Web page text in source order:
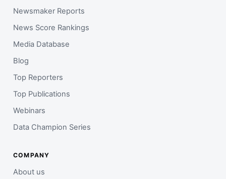
Newsmaker Reports
News Score Rankings
Media Database
Blog
Top Reporters
Top Publications
Webinars
Data Champion Series
COMPANY
About us